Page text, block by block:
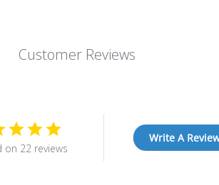
Customer Reviews
on 22 reviews
Write A